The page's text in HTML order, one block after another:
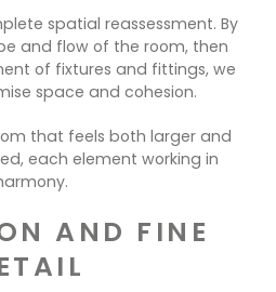
spatial reassessment. By
and flow of the room, then
of fixtures and fittings, we
space and cohesion.
that feels both larger and
each element working in
AND FINE